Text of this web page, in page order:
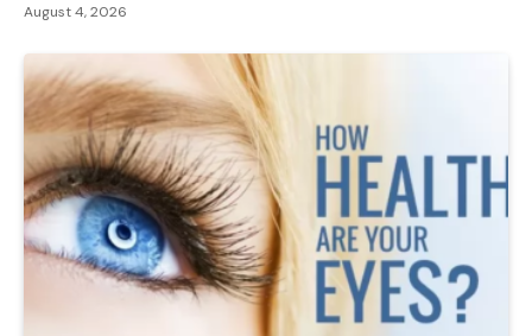
August 4, 2026